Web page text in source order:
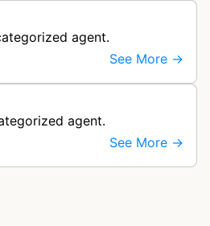
agent.
See More →
agent.
See More →